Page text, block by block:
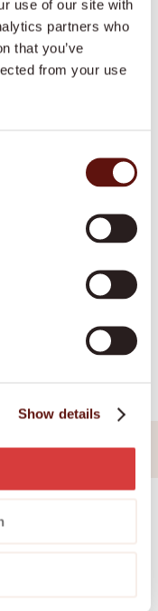
use of our site with
partners who
that you’ve
from your use
Show details
that
that make a